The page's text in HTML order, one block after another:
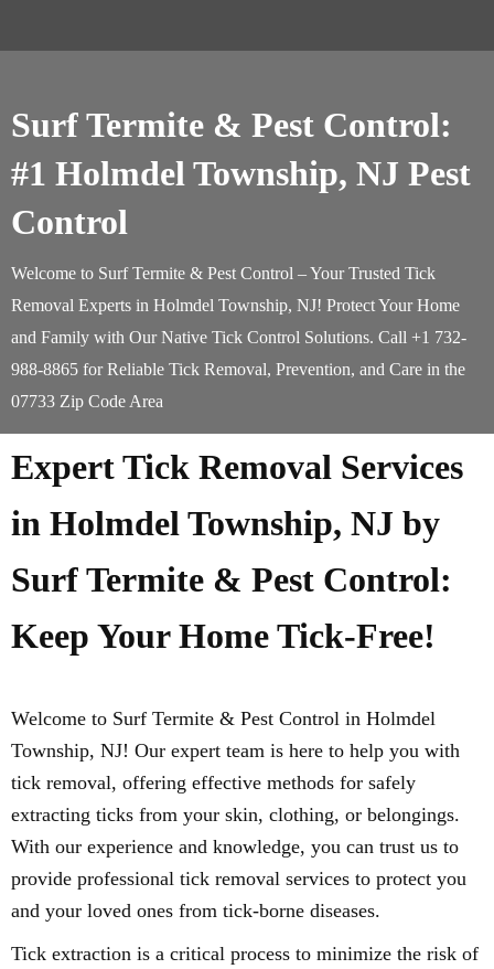
Surf Termite & Pest Control:
#1 Holmdel Township, NJ Pest
Control
Welcome to Surf Termite & Pest Control – Your Trusted Tick
Removal Experts in Holmdel Township, NJ! Protect Your Home
and Family with Our Native Tick Control Solutions. Call +1 732-
988-8865 for Reliable Tick Removal, Prevention, and Care in the
07733 Zip Code Area
Expert Tick Removal Services
in Holmdel Township, NJ by
Surf Termite & Pest Control:
Keep Your Home Tick-Free!
Welcome to Surf Termite & Pest Control in Holmdel
Township, NJ! Our expert team is here to help you with
tick removal, offering effective methods for safely
extracting ticks from your skin, clothing, or belongings.
With our experience and knowledge, you can trust us to
provide professional tick removal services to protect you
and your loved ones from tick-borne diseases.
Tick extraction is a critical process to minimize the risk of